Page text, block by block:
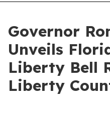
Governor
Unveils
Liberty Bell
Liberty